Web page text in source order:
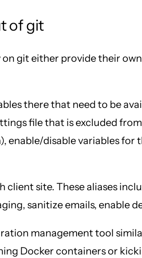
of git
git either provide their
there that need to be
file that is excluded
disable variables for
site. These aliases
sanitize emails, enable
management tool
Docker containers or